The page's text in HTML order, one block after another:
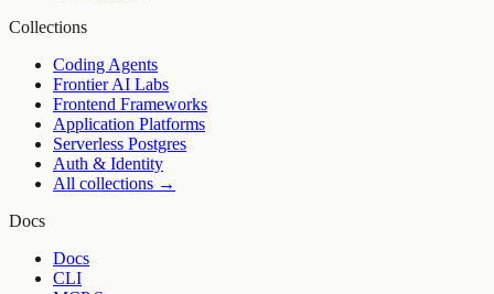
Collections
Coding Agents
Frontier AI Labs
Frontend Frameworks
Application Platforms
Serverless Postgres
Auth & Identity
All collections →
Docs
Docs
CLI